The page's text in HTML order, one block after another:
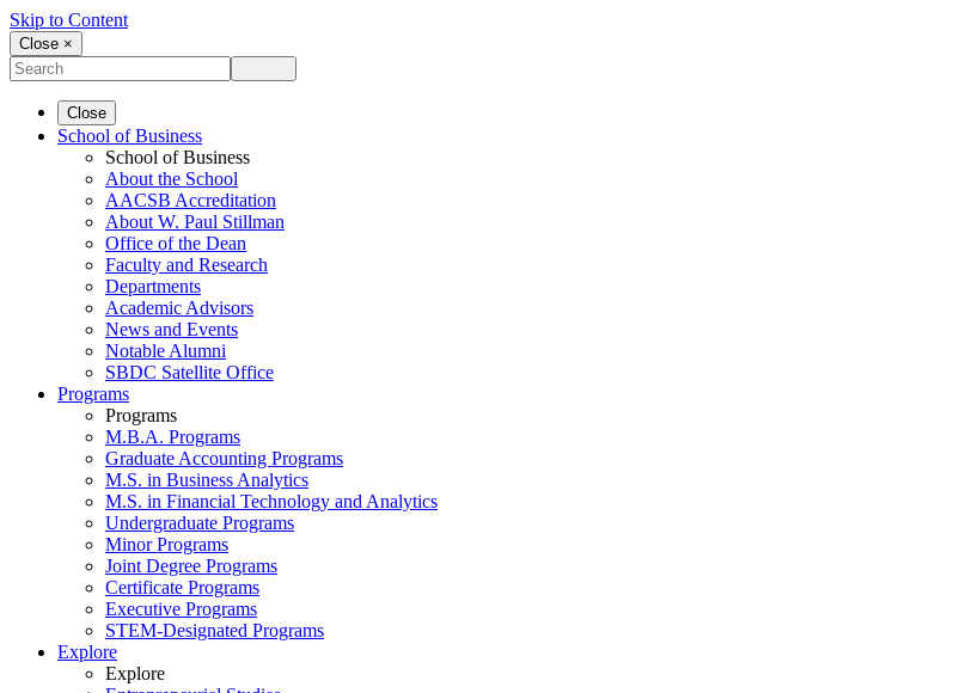
Skip to Content
Close ×
Close
School of Business
School of Business
About the School
AACSB Accreditation
About W. Paul Stillman
Office of the Dean
Faculty and Research
Departments
Academic Advisors
News and Events
Notable Alumni
SBDC Satellite Office
Programs
Programs
M.B.A. Programs
Graduate Accounting Programs
M.S. in Business Analytics
M.S. in Financial Technology and Analytics
Undergraduate Programs
Minor Programs
Joint Degree Programs
Certificate Programs
Executive Programs
STEM-Designated Programs
Explore
Explore